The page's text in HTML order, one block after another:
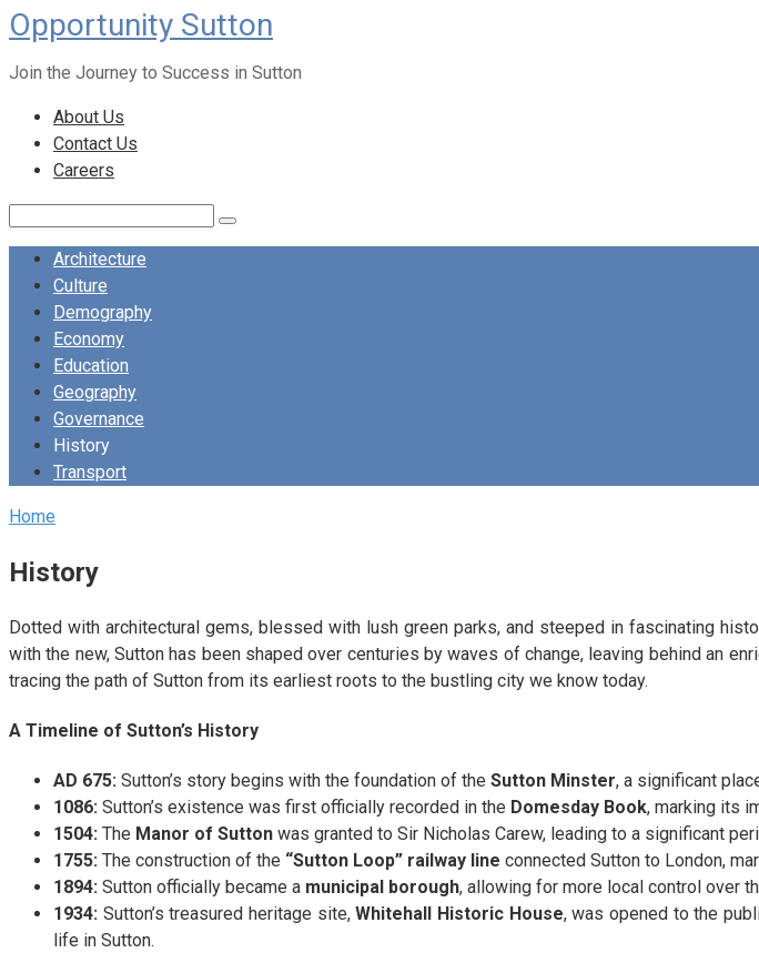
Skip
to
content
Opportunity Sutton
Join the Journey to Success in Sutton
About Us
Contact Us
Careers
Architecture
Culture
Demography
Economy
Education
Geography
Governance
History
Transport
Home
History
Dotted with architectural gems, blessed with lush green parks, and steeped in fascinating
with the new, Sutton has been shaped over centuries by waves of change, leaving behind an
tracing the path of Sutton from its earliest roots to the bustling city we know today.
A Timeline of Sutton’s History
AD 675: Sutton’s story begins with the foundation of the Sutton Minster, a significant
1086: Sutton’s existence was first officially recorded in the Domesday Book, marking its
1504: The Manor of Sutton was granted to Sir Nicholas Carew, leading to a significant
1755: The construction of the “Sutton Loop” railway line connected Sutton to London,
1894: Sutton officially became a municipal borough, allowing for more local control over
1934: Sutton’s treasured heritage site,Whitehall Historic House, was opened to the
life in Sutton.